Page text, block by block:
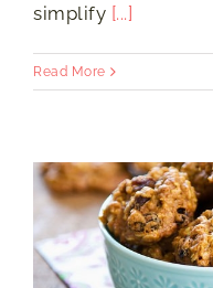
simplify [...]
Read More